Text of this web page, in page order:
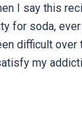
I say this
for soda,
difficult over
my